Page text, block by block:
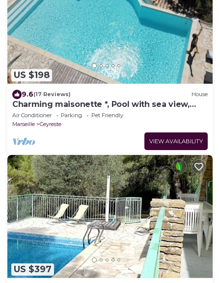
US $198
9.6(17 Reviews) House
Charming maisonette *, Pool with sea view,
Golf, Spa, Quiet, Open spaces
Air Conditioner Parking
Pet Friendly
Marseille
Ceyreste
VIEW AVAILABILITY
US $397